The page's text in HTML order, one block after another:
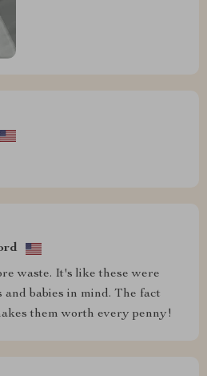
waste. It's like these were
and babies in mind. The fact
them worth every penny!